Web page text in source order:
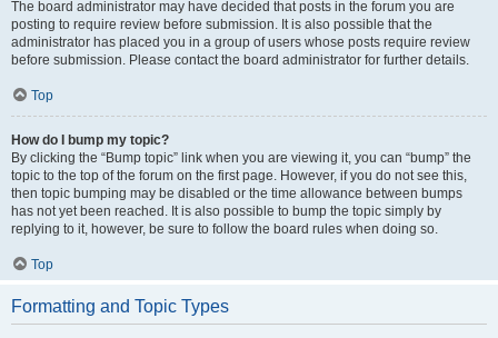
The board administrator may have decided that posts in the forum you are
posting to require review before submission. It is also possible that the
administrator has placed you in a group of users whose posts require review
before submission. Please contact the board administrator for further details.
Top
How do I bump my topic?
By clicking the “Bump topic” link when you are viewing it, you can “bump” the
topic to the top of the forum on the first page. However, if you do not see this,
then topic bumping may be disabled or the time allowance between bumps
has not yet been reached. It is also possible to bump the topic simply by
replying to it, however, be sure to follow the board rules when doing so.
Top
Formatting and Topic Types